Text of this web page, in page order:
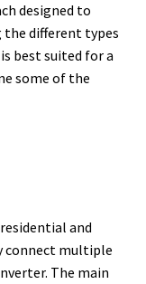
designed to
the different types
best suited for a
some of the
and
connect multiple
The main